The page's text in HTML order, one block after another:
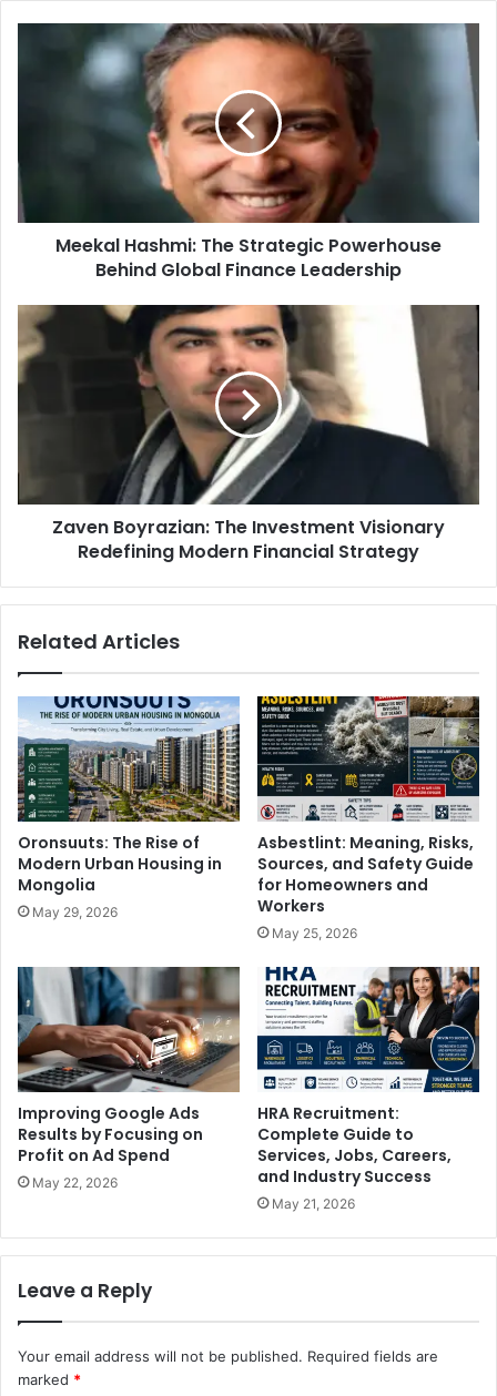
Meekal Hashmi: The Strategic Powerhouse
Behind Global Finance Leadership
Zaven Boyrazian: The Investment Visionary
Redefining Modern Financial Strategy
Related Articles
Oronsuuts: The Rise of
Modern Urban Housing in
Mongolia
May 29, 2026
Asbestlint: Meaning, Risks,
Sources, and Safety Guide
for Homeowners and
Workers
May 25, 2026
Improving Google Ads
Results by Focusing on
Profit on Ad Spend
May 22, 2026
HRA Recruitment:
Complete Guide to
Services, Jobs, Careers,
and Industry Success
May 21, 2026
Leave a Reply
Your email address will not be published. Required fields are
marked *